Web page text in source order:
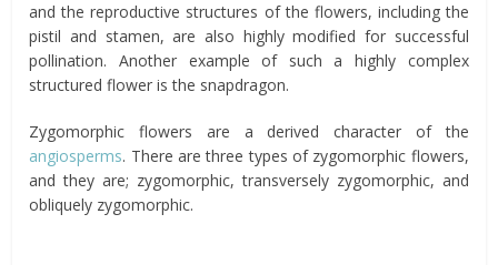
and the reproductive structures of the flowers, including the
pistil and stamen, are also highly modified for successful
pollination. Another example of such a highly complex
structured flower is the snapdragon.
Zygomorphic flowers are a derived character of the
angiosperms. There are three types of zygomorphic flowers,
and they are; zygomorphic, transversely zygomorphic, and
obliquely zygomorphic.